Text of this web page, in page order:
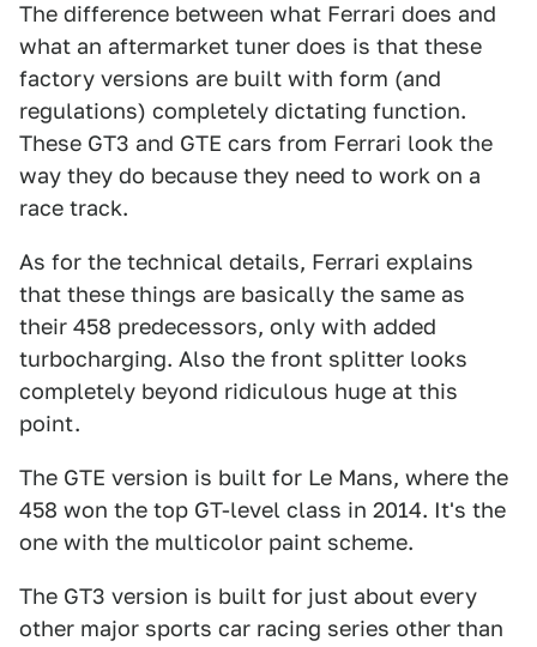
The difference between what Ferrari does and
what an aftermarket tuner does is that these
factory versions are built with form (and
regulations) completely dictating function.
These GT3 and GTE cars from Ferrari look the
way they do because they need to work on a
race track.
As for the technical details, Ferrari explains
that these things are basically the same as
their 458 predecessors, only with added
turbocharging. Also the front splitter looks
completely beyond ridiculous huge at this
point.
The GTE version is built for Le Mans, where the
458 won the top GT-level class in 2014. It's the
one with the multicolor paint scheme.
The GT3 version is built for just about every
other major sports car racing series other than